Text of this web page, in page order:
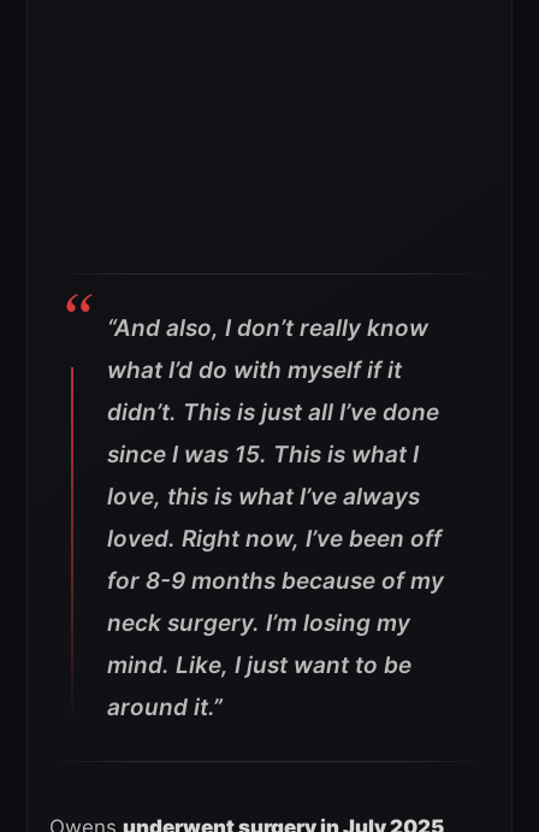
“And also, I don’t really know
what I’d do with myself if it
didn’t. This is just all I’ve done
since I was 15. This is what I
love, this is what I’ve always
loved. Right now, I’ve been off
for 8-9 months because of my
neck surgery. I’m losing my
mind. Like, I just want to be
around it.”
Owens underwent surgery in July 2025